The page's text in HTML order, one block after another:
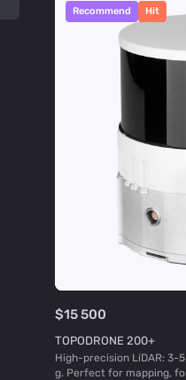
Recommend Hit
$15 500
TOPODRONE 200+
High-precision LiDAR: 3-
g. Perfect for mapping,